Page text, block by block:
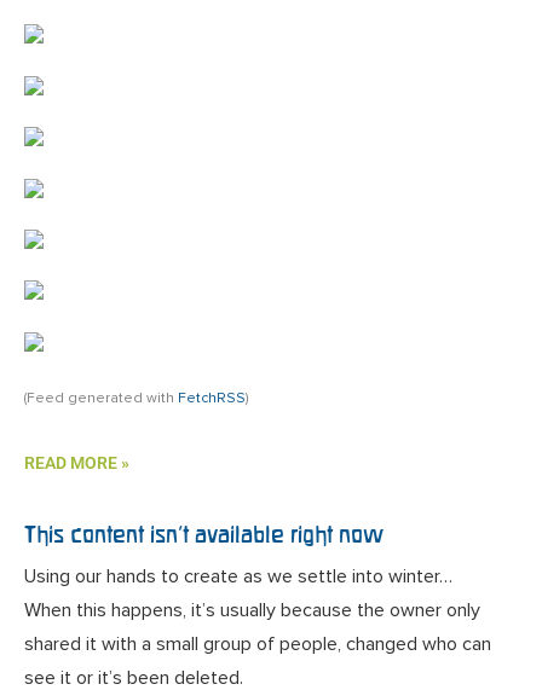
(Feed generated with FetchRSS)
READ MORE »
This content isn’t available right now
Using our hands to create as we settle into winter…
When this happens, it’s usually because the owner only
shared it with a small group of people, changed who can
see it or it’s been deleted.